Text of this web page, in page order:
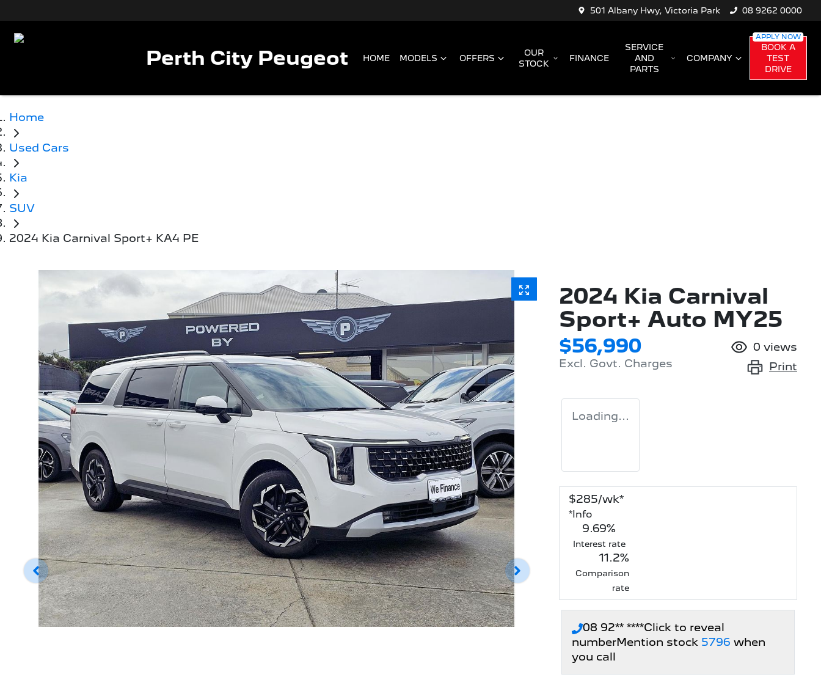
501 Albany Hwy, Victoria Park 08 9262 0000
Perth City Peugeot HOME MODELS OFFERS
OUR
STOCK
FINANCE
SERVICE
AND
PARTS
COMPANY
BOOK A
TEST
DRIVE
Home
Used Cars
Kia
SUV
2024 Kia Carnival Sport+ KA4 PE
2024 Kia Carnival
Sport+ Auto MY25
$56,990
Excl. Govt. Charges
0 views
Print
Loading...
$285/wk*
*Info
9.69%
Interest rate
11.2%
Comparison
rate
08 92** ****Click to reveal
numberMention stock 5796 when
you call